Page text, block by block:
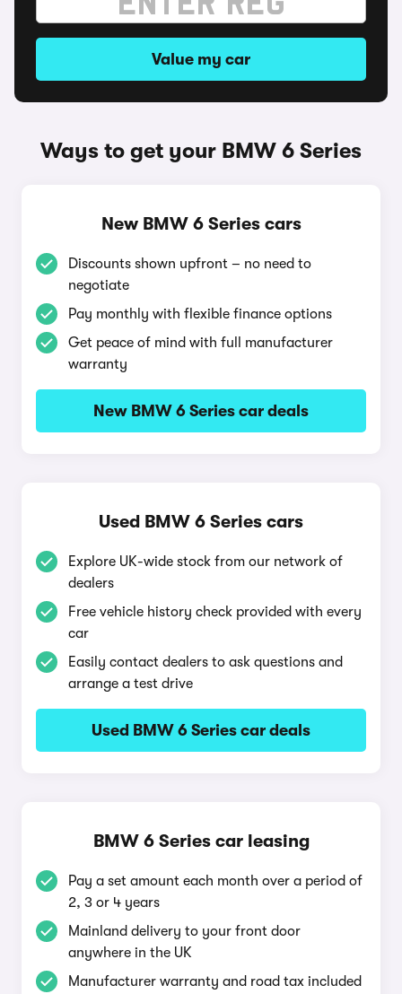
Value my car
Ways to get your BMW 6 Series
New BMW 6 Series cars
Discounts shown upfront – no need to
negotiate
Pay monthly with flexible finance options
Get peace of mind with full manufacturer
warranty
New BMW 6 Series car deals
Used BMW 6 Series cars
Explore UK-wide stock from our network of
dealers
Free vehicle history check provided with every
car
Easily contact dealers to ask questions and
arrange a test drive
Used BMW 6 Series car deals
BMW 6 Series car leasing
Pay a set amount each month over a period of
2, 3 or 4 years
Mainland delivery to your front door
anywhere in the UK
Manufacturer warranty and road tax included